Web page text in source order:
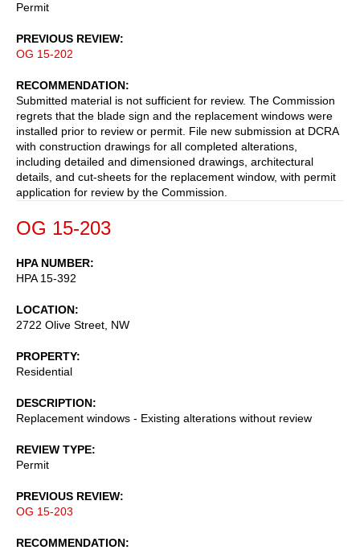
Permit
PREVIOUS REVIEW
OG 15-202
RECOMMENDATION
Submitted material is not sufficient for review. The Commission
regrets that the blade sign and the replacement windows were
installed prior to review or permit. File new submission at DCRA
with construction drawings for all completed alterations,
including detailed and dimensioned drawings, architectural
details, and cut-sheets for the replacement window, with permit
application for review by the Commission.
OG 15-203
HPA NUMBER
HPA 15-392
LOCATION
2722 Olive Street, NW
PROPERTY
Residential
DESCRIPTION
Replacement windows - Existing alterations without review
REVIEW TYPE
Permit
PREVIOUS REVIEW
OG 15-203
RECOMMENDATION